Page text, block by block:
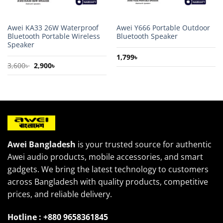
Awei KA33 26W Waterproof
Bluetooth Portable Wireless
Speaker
3,600৳ Original
price
was:
2,900৳
is:
Awei Y666 Portable Outdoor
Bluetooth Speaker
1,799৳
Awei Bangladesh is your trusted source for authentic
Awei audio products, mobile accessories, and smart
gadgets. We bring the latest technology to customers
across Bangladesh with quality products, competitive
prices, and reliable delivery.
Hotline : +880 9658361845